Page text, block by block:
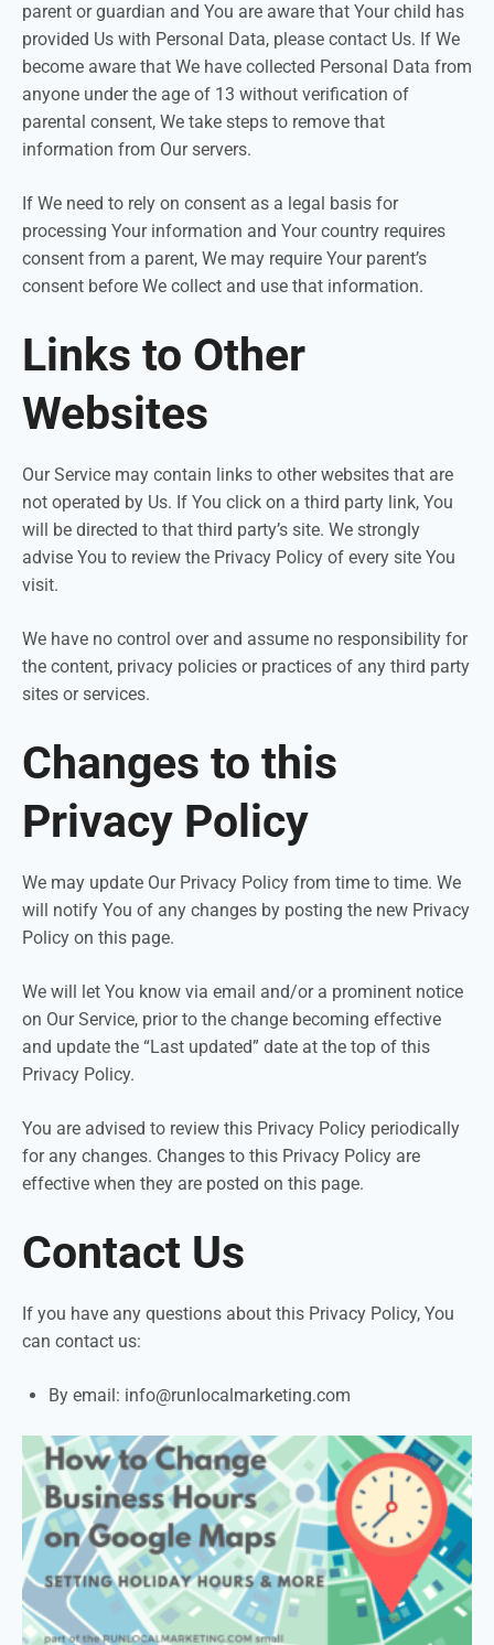
parent or guardian and You are aware that Your child has
provided Us with Personal Data, please contact Us. If We
become aware that We have collected Personal Data from
anyone under the age of 13 without verification of
parental consent, We take steps to remove that
information from Our servers.
If We need to rely on consent as a legal basis for
processing Your information and Your country requires
consent from a parent, We may require Your parent’s
consent before We collect and use that information.
Links to Other
Websites
Our Service may contain links to other websites that are
not operated by Us. If You click on a third party link, You
will be directed to that third party’s site. We strongly
advise You to review the Privacy Policy of every site You
visit.
We have no control over and assume no responsibility for
the content, privacy policies or practices of any third party
sites or services.
Changes to this
Privacy Policy
We may update Our Privacy Policy from time to time. We
will notify You of any changes by posting the new Privacy
Policy on this page.
We will let You know via email and/or a prominent notice
on Our Service, prior to the change becoming effective
and update the “Last updated” date at the top of this
Privacy Policy.
You are advised to review this Privacy Policy periodically
for any changes. Changes to this Privacy Policy are
effective when they are posted on this page.
Contact Us
If you have any questions about this Privacy Policy, You
can contact us:
By email: info@runlocalmarketing.com